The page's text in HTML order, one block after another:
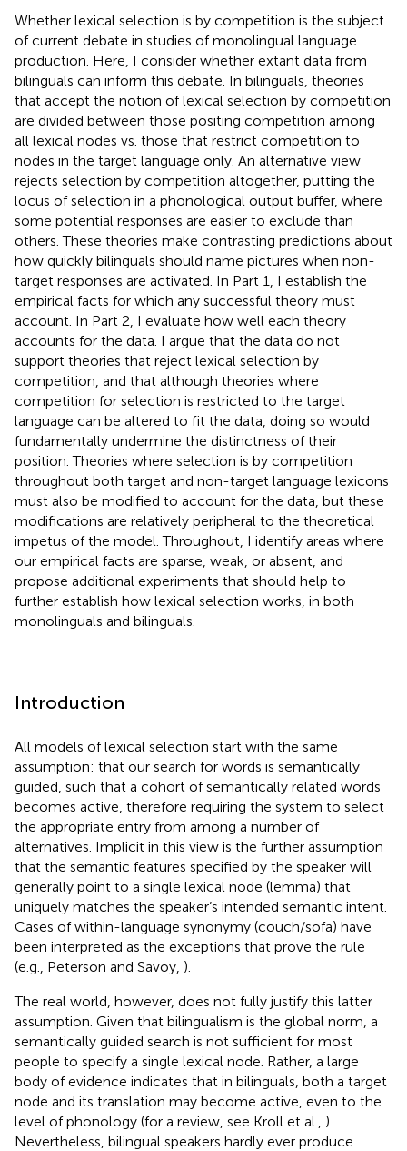
Whether lexical selection is by competition is the subject
of current debate in studies of monolingual language
production. Here, I consider whether extant data from
bilinguals can inform this debate. In bilinguals, theories
that accept the notion of lexical selection by competition
are divided between those positing competition among
all lexical nodes vs. those that restrict competition to
nodes in the target language only. An alternative view
rejects selection by competition altogether, putting the
locus of selection in a phonological output buffer, where
some potential responses are easier to exclude than
others. These theories make contrasting predictions about
how quickly bilinguals should name pictures when non-
target responses are activated. In Part 1, I establish the
empirical facts for which any successful theory must
account. In Part 2, I evaluate how well each theory
accounts for the data. I argue that the data do not
support theories that reject lexical selection by
competition, and that although theories where
competition for selection is restricted to the target
language can be altered to fit the data, doing so would
fundamentally undermine the distinctness of their
position. Theories where selection is by competition
throughout both target and non-target language lexicons
must also be modified to account for the data, but these
modifications are relatively peripheral to the theoretical
impetus of the model. Throughout, I identify areas where
our empirical facts are sparse, weak, or absent, and
propose additional experiments that should help to
further establish how lexical selection works, in both
monolinguals and bilinguals.
Introduction
All models of lexical selection start with the same
assumption: that our search for words is semantically
guided, such that a cohort of semantically related words
becomes active, therefore requiring the system to select
the appropriate entry from among a number of
alternatives. Implicit in this view is the further assumption
that the semantic features specified by the speaker will
generally point to a single lexical node (lemma) that
uniquely matches the speaker’s intended semantic intent.
Cases of within-language synonymy (couch/sofa) have
been interpreted as the exceptions that prove the rule
(e.g., Peterson and Savoy, ).
The real world, however, does not fully justify this latter
assumption. Given that bilingualism is the global norm, a
semantically guided search is not sufficient for most
people to specify a single lexical node. Rather, a large
body of evidence indicates that in bilinguals, both a target
node and its translation may become active, even to the
level of phonology (for a review, see Kroll et al., ).
Nevertheless, bilingual speakers hardly ever produce